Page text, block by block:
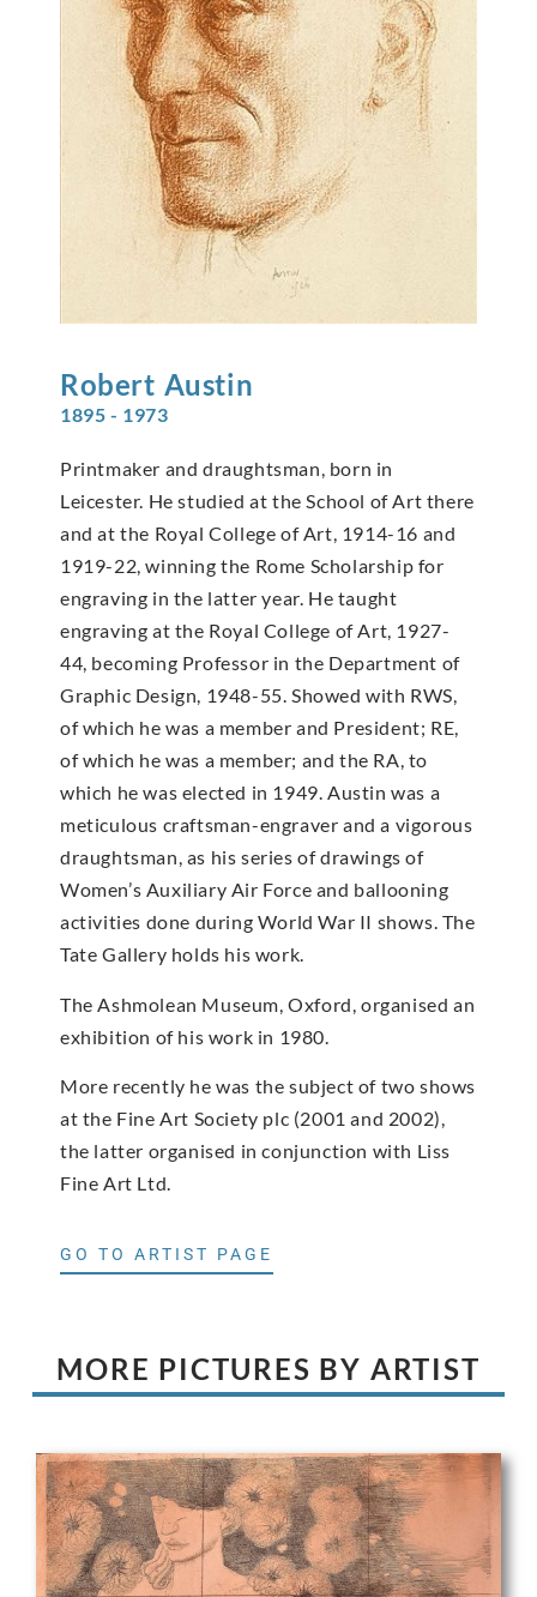
Robert Austin
1895 - 1973
Printmaker and draughtsman, born in
Leicester. He studied at the School of Art there
and at the Royal College of Art, 1914-16 and
1919-22, winning the Rome Scholarship for
engraving in the latter year. He taught
engraving at the Royal College of Art, 1927-
44, becoming Professor in the Department of
Graphic Design, 1948-55. Showed with RWS,
of which he was a member and President; RE,
of which he was a member; and the RA, to
which he was elected in 1949. Austin was a
meticulous craftsman-engraver and a vigorous
draughtsman, as his series of drawings of
Women’s Auxiliary Air Force and ballooning
activities done during World War II shows. The
Tate Gallery holds his work.
The Ashmolean Museum, Oxford, organised an
exhibition of his work in 1980.
More recently he was the subject of two shows
at the Fine Art Society plc (2001 and 2002),
the latter organised in conjunction with Liss
Fine Art Ltd.
GO TO ARTIST PAGE
MORE PICTURES BY ARTIST